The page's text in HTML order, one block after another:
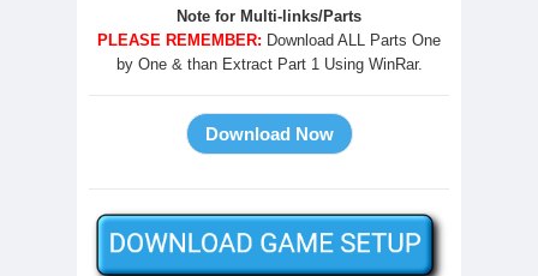
Note for Multi-links/Parts
PLEASE REMEMBER: Download ALL Parts One
by One & than Extract Part 1 Using WinRar.